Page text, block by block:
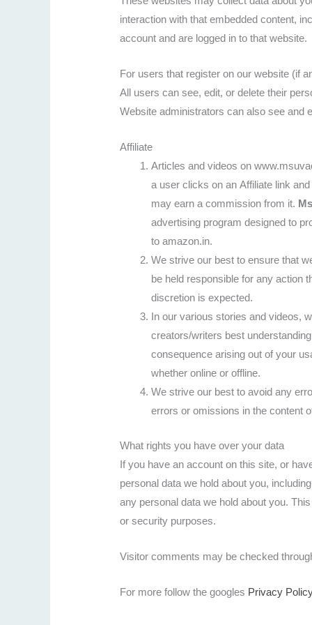
interaction with that embedded content,
account and are logged in to that website.
For users that register on our website (if
All users can see, edit, or delete their
Website administrators can also see and
Affiliate
Articles and videos on
a user clicks on an Affiliate link
may earn a commission from it.
advertising program designed to
to amazon.in.
We strive our best to ensure that
be held responsible for any action
discretion is expected.
In our various stories and videos,
creators/writers best
consequence arising out of your
whether online or offline.
We strive our best to avoid any
errors or omissions in the content
What rights you have over your data
If you have an account on this site, or
personal data we hold about you,
any personal data we hold about you.
or security purposes.
Visitor comments may be checked
For more follow the googles Privacy